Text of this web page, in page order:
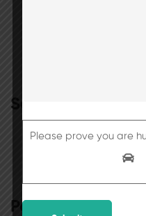
Search
Popular posts
Please prove you are